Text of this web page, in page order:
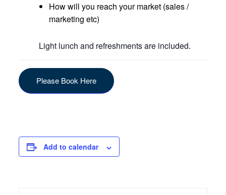
How will you reach your market (sales /
marketing etc)
Light lunch and refreshments are included.
Please Book Here
Add to calendar